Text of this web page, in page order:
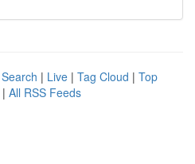
| Live | Tag Cloud | Top
| All RSS Feeds